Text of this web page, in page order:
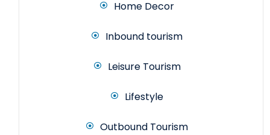
Home Decor
Inbound tourism
Leisure Tourism
Lifestyle
Outbound Tourism